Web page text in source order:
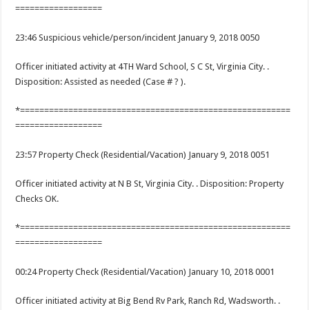
==================
23:46 Suspicious vehicle/person/incident January 9, 2018 0050
Officer initiated activity at 4TH Ward School, S C St, Virginia City. .
Disposition: Assisted as needed (Case # ? ).
*========================================================
==================
23:57 Property Check (Residential/Vacation) January 9, 2018 0051
Officer initiated activity at N B St, Virginia City. . Disposition: Property
Checks OK.
*========================================================
==================
00:24 Property Check (Residential/Vacation) January 10, 2018 0001
Officer initiated activity at Big Bend Rv Park, Ranch Rd, Wadsworth. .